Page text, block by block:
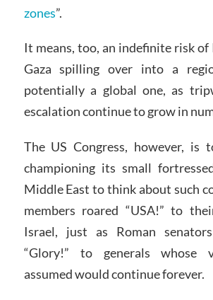
zones”.
It means, too, an indefinite risk of
Gaza spilling over into a
potentially a global one, as
escalation continue to grow in
The US Congress, however, is
championing its small
Middle East to think about such
members roared “USA!” to
Israel, just as Roman
“Glory!” to generals whose
assumed would continue forever.